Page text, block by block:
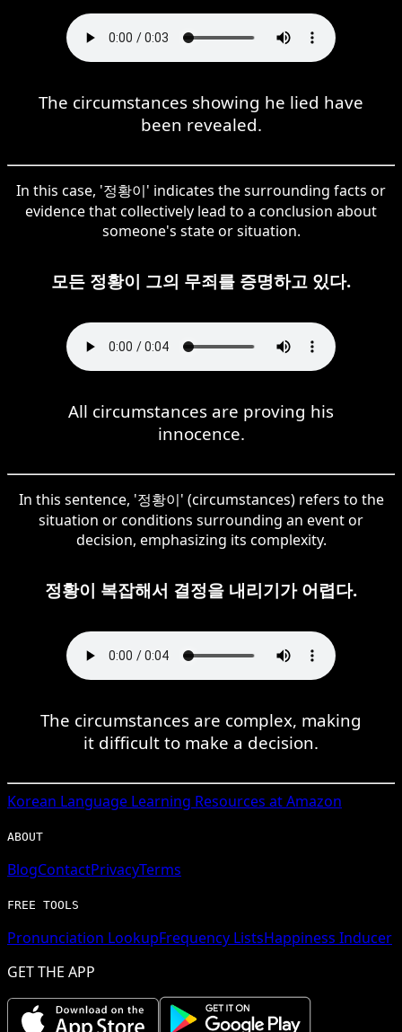
The circumstances showing he lied have
been revealed.
In this case, '정황이' indicates the surrounding facts or
evidence that collectively lead to a conclusion about
someone's state or situation.
모든 정황이 그의 무죄를 증명하고 있다.
All circumstances are proving his
innocence.
In this sentence, '정황이' (circumstances) refers to the
situation or conditions surrounding an event or
decision, emphasizing its complexity.
정황이 복잡해서 결정을 내리기가 어렵다.
The circumstances are complex, making
it difficult to make a decision.
Korean Language Learning Resources at Amazon
ABOUT
BlogContactPrivacyTerms
FREE TOOLS
Pronunciation LookupFrequency ListsHappiness Inducer
GET THE APP